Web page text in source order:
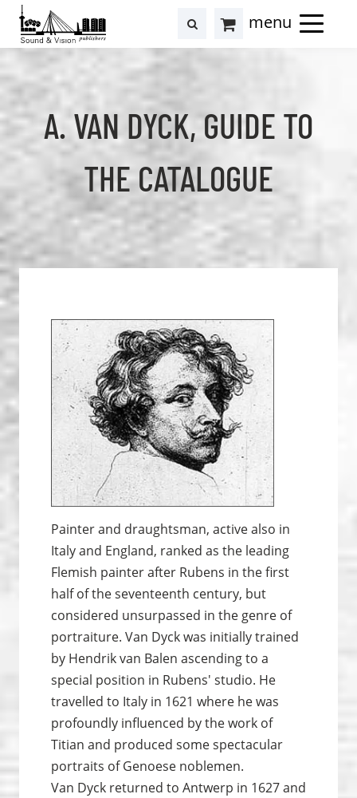
to
content
to
footer
Cart
searchresults
A. VAN DYCK, GUIDE TO
THE CATALOGUE
Painter and draughtsman, active also in
Italy and England, ranked as the leading
Flemish painter after Rubens in the first
half of the seventeenth century, but
considered unsurpassed in the genre of
portraiture. Van Dyck was initially trained
by Hendrik van Balen ascending to a
special position in Rubens' studio. He
travelled to Italy in 1621 where he was
profoundly influenced by the work of
Titian and produced some spectacular
portraits of Genoese noblemen.
Van Dyck returned to Antwerp in 1627 and